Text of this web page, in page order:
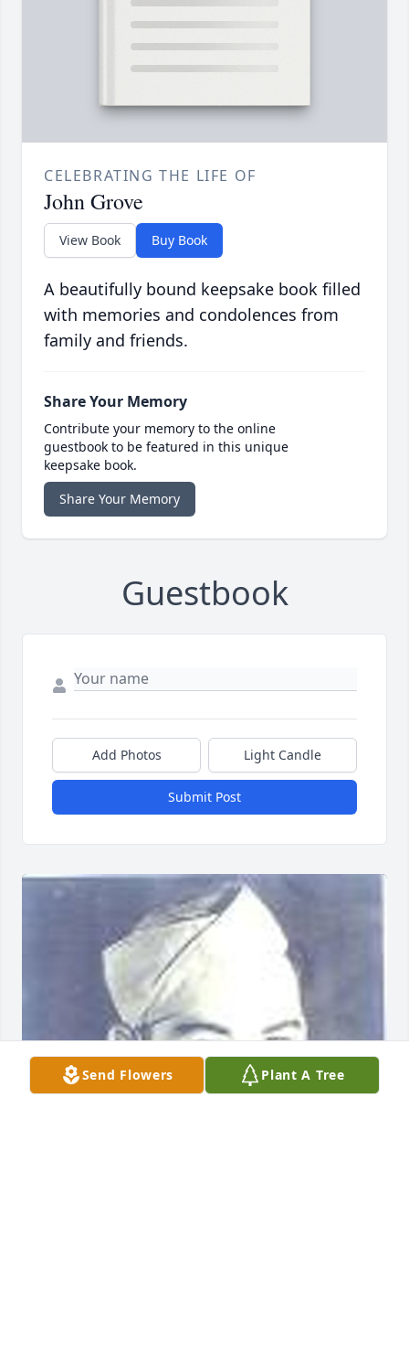
CELEBRATING THE LIFE OF
John Grove
View Book Buy Book
A beautifully bound keepsake book filled
with memories and condolences from
family and friends.
Share Your Memory
Contribute your memory to the online
guestbook to be featured in this unique
keepsake book.
Share Your Memory
Guestbook
Add Photos Light Candle
Submit Post
Send Flowers Plant A Tree